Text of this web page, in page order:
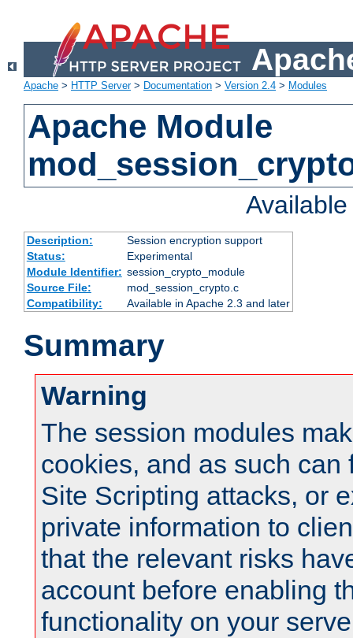
Apache > HTTP Server> Documentation > Version 2.4 > Modules
Apache Module
Description:
Session encryption support
Status:
Experimental
Module Identifier: session_crypto_module
Source File:
mod_session_crypto.c
Compatibility:
Available in Apache 2.3 and later
Summary
Warning
The session modules
cookies, and as such can
Site Scripting attacks, or
private information to
that the relevant risks
account before enabling
functionality on your